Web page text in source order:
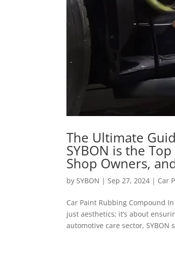
The Ultimate
SYBON is the
Shop Owners,
bySYBON |Sep 27, 2024 | Car
Car Paint Rubbing Compound
just aesthetics; it’s about
automotive care sector, SYBON